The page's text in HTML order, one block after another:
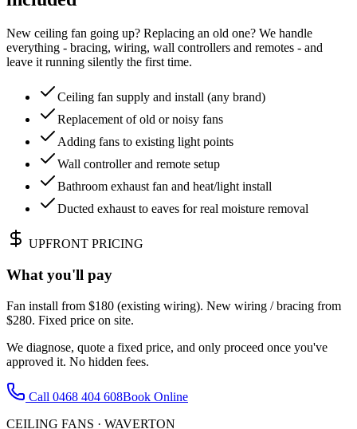
New ceiling fan going up? Replacing an old one? We handle
everything - bracing, wiring, wall controllers and remotes - and
leave it running silently the first time.
Ceiling fan supply and install (any brand)
Replacement of old or noisy fans
Adding fans to existing light points
Wall controller and remote setup
Bathroom exhaust fan and heat/light install
Ducted exhaust to eaves for real moisture removal
UPFRONT PRICING
What you'll pay
Fan install from $180 (existing wiring). New wiring / bracing from
$280. Fixed price on site.
We diagnose, quote a fixed price, and only proceed once you've
approved it. No hidden fees.
Call 0468 404 608Book Online
CEILING FANS · WAVERTON